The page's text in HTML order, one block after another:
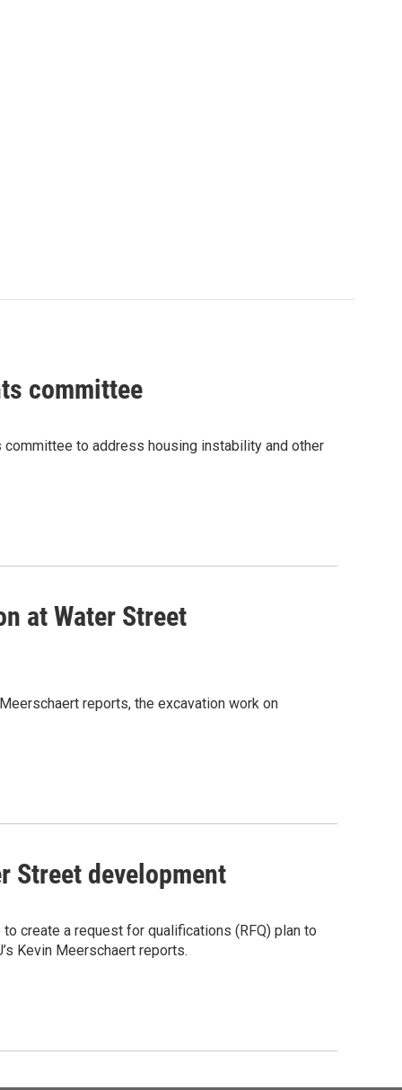
committee
committee to address housing instability and other
at Water Street
reports, the excavation work on
Street development
create a request for qualifications (RFQ) plan to
Kevin Meerschaert reports.